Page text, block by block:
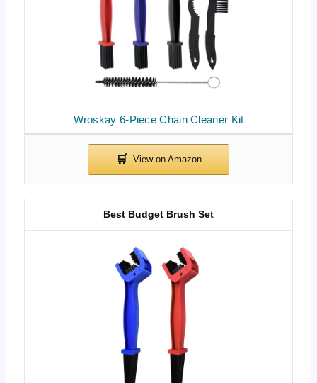
Wroskay 6-Piece Chain Cleaner Kit
Best Budget Brush Set